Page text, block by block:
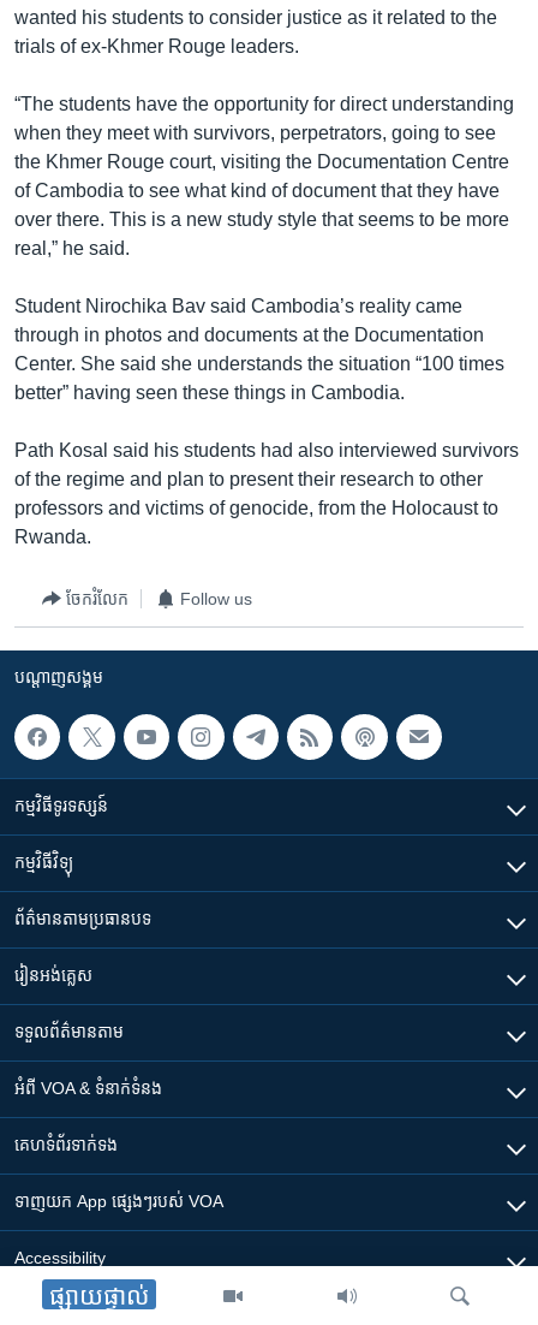
ផ្សាយផ្ទាល់
wanted his students to consider justice as it related to the
trials of ex-Khmer Rouge leaders.
“The students have the opportunity for direct understanding
when they meet with survivors, perpetrators, going to see
the Khmer Rouge court, visiting the Documentation Centre
of Cambodia to see what kind of document that they have
over there. This is a new study style that seems to be more
real,” he said.
Student Nirochika Bav said Cambodia’s reality came
through in photos and documents at the Documentation
Center. She said she understands the situation “100 times
better” having seen these things in Cambodia.
Path Kosal said his students had also interviewed survivors
of the regime and plan to present their research to other
professors and victims of genocide, from the Holocaust to
Rwanda.
ចែករំលែក Follow us
បណ្តាញ​សង្គម
កម្មវិធី​ទូរទស្សន៍
កម្មវិធី​វិទ្យុ
ព័ត៌មាន​តាមប្រធានបទ​
រៀន​​អង់គ្លេស
ទទួល​ព័ត៌មាន​តាម
អំពី​ VOA & ទំនាក់ទំនង
គេហទំព័រ​​ទាក់ទង
ទាញយក​ App ផ្សេងៗ​របស់​ VOA
Accessibility